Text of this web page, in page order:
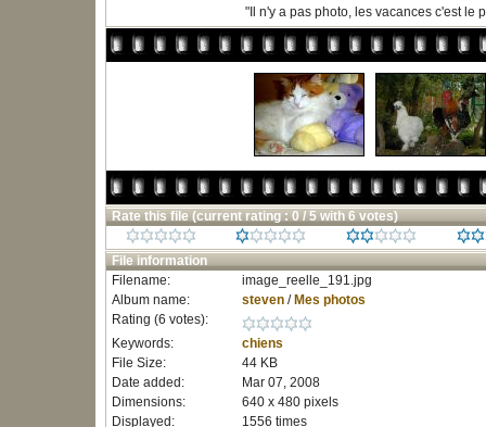
"Il n'y a pas photo, les vacances c'est le
Rate this file (current rating : 0 / 5 with 6 votes)
File information
Filename:
image_reelle_191.jpg
Album name:
steven/ Mes photos
Rating (6 votes):
Keywords:
chiens
File Size:
44 KB
Date added:
Mar 07, 2008
Dimensions:
640 x 480 pixels
Displayed:
1556 times